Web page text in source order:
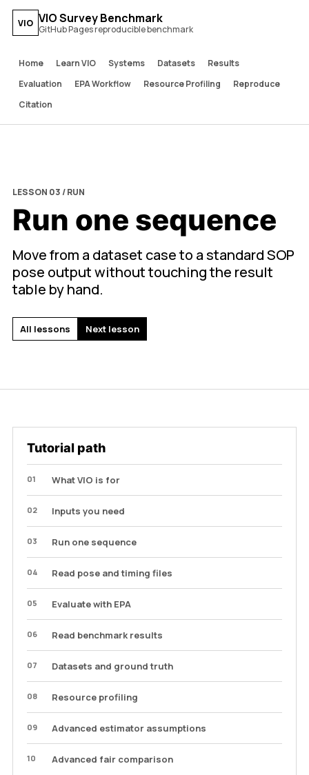
VIO VIO Survey Benchmark
GitHub Pages reproducible benchmark
Home Learn VIO Systems Datasets
Results
Evaluation
EPA Workflow Resource Profiling
Reproduce
Citation
LESSON 03 / RUN
Run one sequence
Move from a dataset case to a standard SOP
pose output without touching the result
table by hand.
All lessons Next lesson
Tutorial path
01 What VIO is for
02 Inputs you need
03 Run one sequence
04 Read pose and timing files
05 Evaluate with EPA
06 Read benchmark results
07 Datasets and ground truth
08 Resource profiling
09 Advanced estimator assumptions
10 Advanced fair comparison